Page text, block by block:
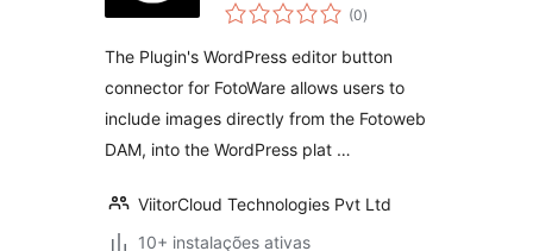
(0avaliações
totais
)
The Plugin's WordPress editor button
connector for FotoWare allows users to
include images directly from the Fotoweb
DAM, into the WordPress plat …
ViitorCloud Technologies Pvt Ltd
10+ instalações ativas